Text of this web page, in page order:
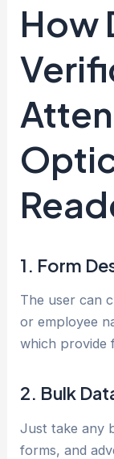
How
1. Form
The user can
or employee
which provide
2. Bulk
Just take any
forms, and